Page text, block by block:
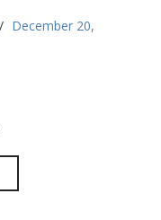
December 20,